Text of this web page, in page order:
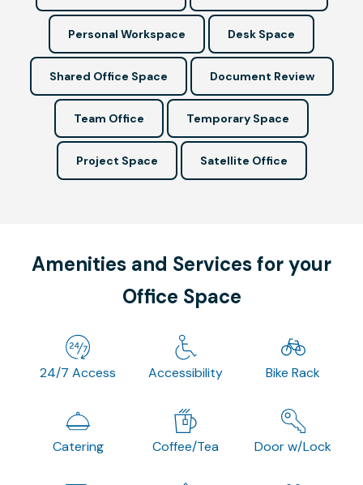
Personal Workspace Desk Space
Shared Office Space Document Review
Team Office Temporary Space
Project Space Satellite Office
Amenities and Services for your
Office Space
24/7 Access Accessibility Bike Rack
Catering Coffee/Tea Door w/Lock